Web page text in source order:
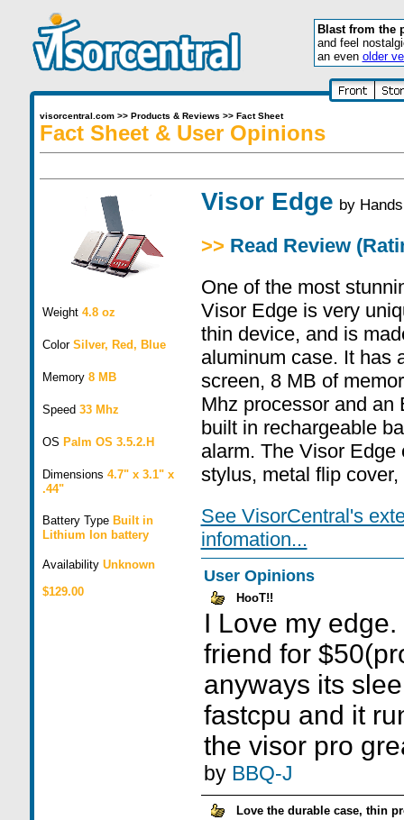
Blast from the
and feel
an even older
visorcentral.com>> Products & Reviews >> Fact Sheet
Fact Sheet & User Opinions
Weight 4.8 oz
Color Silver, Red, Blue
Memory 8 MB
Speed 33 Mhz
OS Palm OS 3.5.2.H
Dimensions 4.7" x 3.1" x
.44"
Battery Type Built in
Lithium Ion battery
Availability Unknown
$129.00
Visor Edge by
>> Read Review
One of the most
Visor Edge is very
thin device, and is
aluminum case. It has
screen, 8 MB of
Mhz processor and an
built in rechargeable
alarm. The Visor
stylus, metal flip
See VisorCentral's
infomation...
User Opinions
HooT!!
I Love my
friend for
anyways its
fastcpu and it
the visor pro
by BBQ-J
Love the durable case, thin